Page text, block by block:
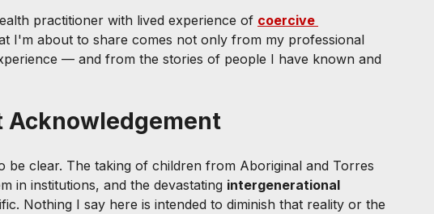
practitioner with lived experience of coercive
I'm about to share comes not only from my professional
— and from the stories of people I have known and
Acknowledgement
be clear. The taking of children from Aboriginal and Torres
in institutions, and the devastating intergenerational
Nothing I say here is intended to diminish that reality or the